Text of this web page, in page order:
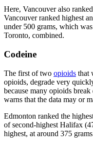
Here, Vancouver also
Vancouver ranked highest
under 500 grams, which
Toronto, combined.
Codeine
The first of two opioids that
opioids, degrade very
because many opioids
warns that the data may or
Edmonton ranked the
of second-highest Halifax
highest, at around 375